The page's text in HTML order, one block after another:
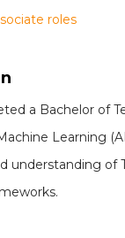
roles
a Bachelor of
Learning
understanding of